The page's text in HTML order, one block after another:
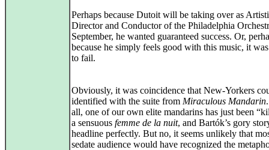
Perhaps because Dutoit will be taking over as
Director and Conductor of the Philadelphia
September, he wanted guaranteed success. Or,
because he simply feels good with this music, it
to fail.
Obviously, it was coincidence that New-Yorkers
identified with the suite from Miraculous Mandarin
all, one of our own elite mandarins has just been
a sensuous femme de la nuit, and Bartók’s gory
headline perfectly. But no, it seems unlikely that
sedate audience would have recognized the